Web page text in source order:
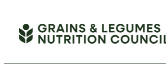
content